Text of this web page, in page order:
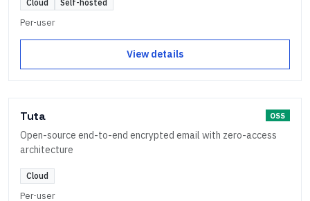
Cloud Self-hosted
Per-user
View details
Tuta OSS
Open-source end-to-end encrypted email with zero-access
architecture
Cloud
Per-user